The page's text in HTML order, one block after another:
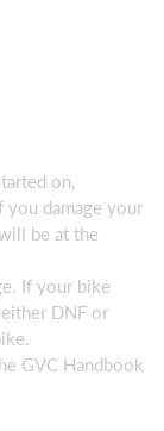
on,
you damage your
be at the
If your bike
DNF or
GVC Handbook